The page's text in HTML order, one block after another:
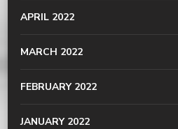
APRIL 2022
MARCH 2022
FEBRUARY 2022
JANUARY 2022